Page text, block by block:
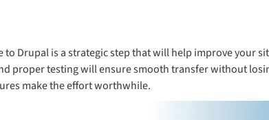
Drupal is a strategic step that will help improve your
proper testing will ensure smooth transfer without
make the effort worthwhile.